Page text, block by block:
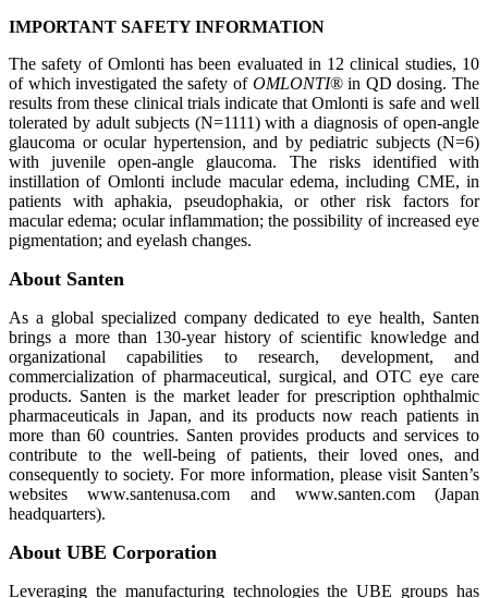
IMPORTANT SAFETY INFORMATION
The safety of Omlonti has been evaluated in 12 clinical studies, 10
of which investigated the safety of OMLONTI® in QD dosing. The
results from these clinical trials indicate that Omlonti is safe and well
tolerated by adult subjects (N=1111) with a diagnosis of open-angle
glaucoma or ocular hypertension, and by pediatric subjects (N=6)
with juvenile open-angle glaucoma. The risks identified with
instillation of Omlonti include macular edema, including CME, in
patients with aphakia, pseudophakia, or other risk factors for
macular edema; ocular inflammation; the possibility of increased eye
pigmentation; and eyelash changes.
About Santen
As a global specialized company dedicated to eye health, Santen
brings a more than 130-year history of scientific knowledge and
organizational capabilities to research, development, and
commercialization of pharmaceutical, surgical, and OTC eye care
products. Santen is the market leader for prescription ophthalmic
pharmaceuticals in Japan, and its products now reach patients in
more than 60 countries. Santen provides products and services to
contribute to the well-being of patients, their loved ones, and
consequently to society. For more information, please visit Santen’s
websites www.santenusa.com and www.santen.com (Japan
headquarters).
About UBE Corporation
Leveraging the manufacturing technologies the UBE groups has